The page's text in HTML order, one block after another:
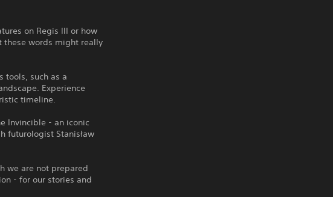
on Regis III or how
these words might really
tools, such as a
Experience
timeline.
Invincible - an iconic
futurologist Stanisław
we are not prepared
- for our stories and